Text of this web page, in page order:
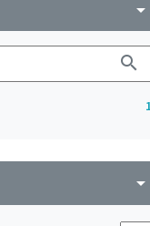
arrow_drop_down
search
arrow_drop_down